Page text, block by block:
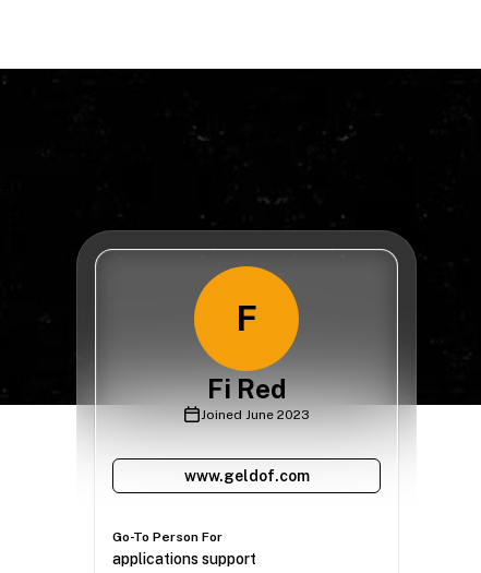
F
Fi Red
Joined June 2023
www.geldof.com
Go-To Person For
applications support